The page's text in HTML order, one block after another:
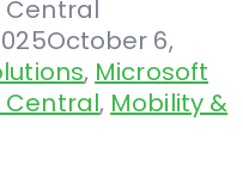
October 6,
, Microsoft
Central, Mobility &